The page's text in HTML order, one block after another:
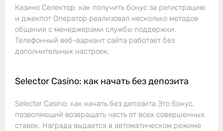
Казино Селектор: как получить бонус за регистрацию
и джекпот Оператор реализовал несколько методов
общения с менеджерами службы поддержки.
Телефонный веб-вариант сайта работает без
дополнительных настроек.
Selector Casino: как начать без депозита
Selector Casino: как начать без депозита Это бонус,
позволяющий возвращать часть от всех совершенных
ставок. Награда выдается в автоматическом режиме